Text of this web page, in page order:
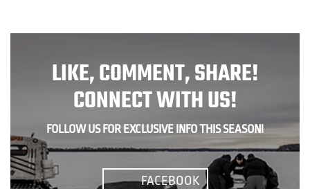
LIKE, COMMENT, SHARE!
CONNECT WITH US!
FOLLOW US FOR EXCLUSIVE INFO THIS SEASON!
FACEBOOK